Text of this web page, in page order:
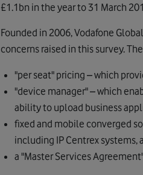
£1.1bn in the year to 31 March
Founded in 2006, Vodafone
concerns raised in this survey.
"per seat" pricing – which
"device manager" – which
ability to upload business
fixed and mobile converged
including IP Centrex systems,
a "Master Services